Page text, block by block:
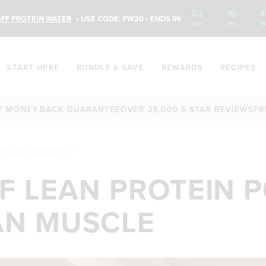
PROTEIN WATER • USE CODE: PW20 • ENDS IN: 03 16
DAYS MIN
START HERE BUNDLE & SAVE REWARDS RECIPES
BACK GUARANTEEOVER 25,000 5-STAR REVIEWSFREE
LEAN PROTEIN
MUSCLE